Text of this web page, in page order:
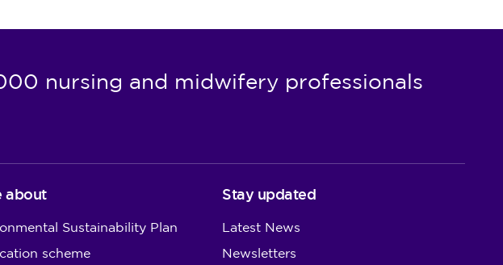
nursing and midwifery professionals
about
Sustainability Plan
scheme
Stay updated
Latest News
Newsletters